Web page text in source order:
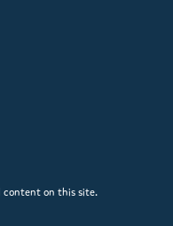
content on this site.